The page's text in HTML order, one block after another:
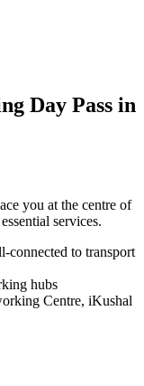
Day Pass in
you at the centre of
services.
connected to transport
hubs
Centre, iKushal